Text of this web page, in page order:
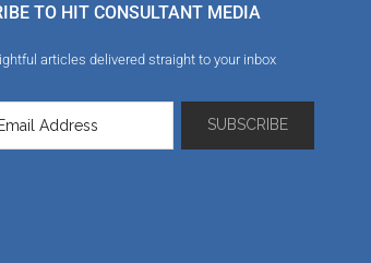
TO HIT CONSULTANT MEDIA
articles delivered straight to your inbox